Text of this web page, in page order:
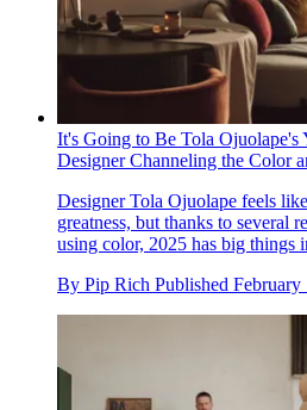
It's Going to Be Tola
Designer Channeling the Color
Designer Tola Ojuolape feels
greatness, but thanks to several
using color, 2025 has big things
By Pip Rich Published February